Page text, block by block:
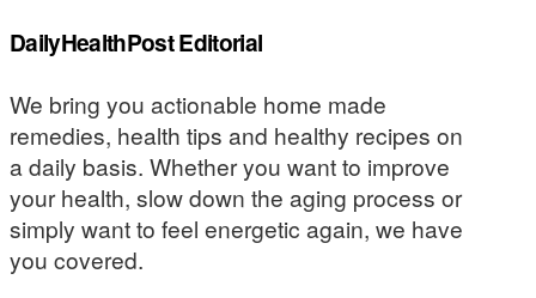
DailyHealthPost Editorial
We bring you actionable home made
remedies, health tips and healthy recipes on
a daily basis. Whether you want to improve
your health, slow down the aging process or
simply want to feel energetic again, we have
you covered.